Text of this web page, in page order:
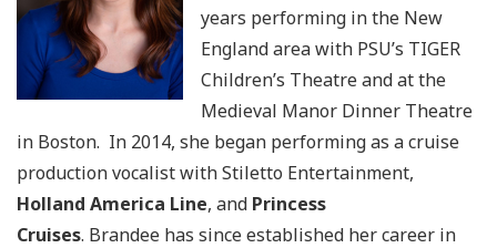
years performing in the New
England area with PSU’s TIGER
Children’s Theatre and at the
Medieval Manor Dinner Theatre
in Boston. In 2014, she began performing as a cruise
production vocalist with Stiletto Entertainment,
Holland America Line, and Princess
Cruises. Brandee has since established her career in